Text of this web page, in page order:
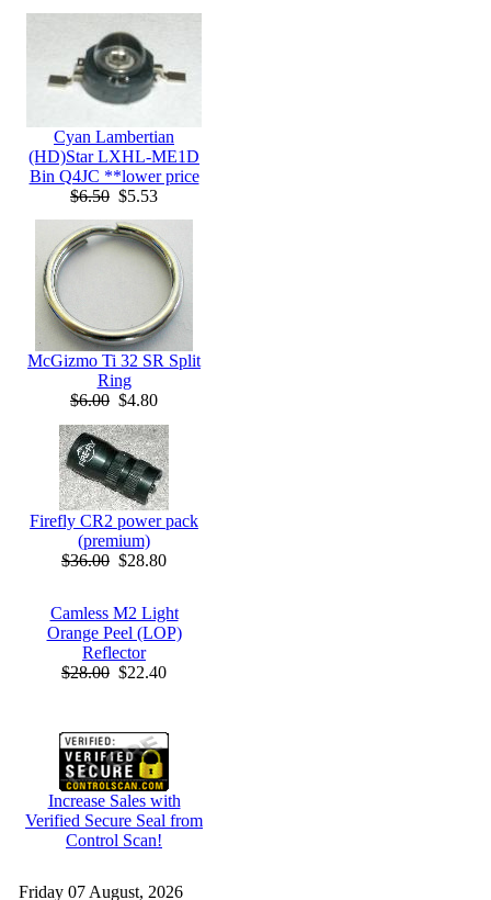
Cyan Lambertian
(HD)Star LXHL-ME1D
Bin Q4JC **lower price
$6.50 $5.53
McGizmo Ti 32 SR Split
Ring
$6.00 $4.80
Firefly CR2 power pack
(premium)
$36.00 $28.80
Camless M2 Light
Orange Peel (LOP)
Reflector
$28.00 $22.40
Increase Sales with
Verified Secure Seal from
Control Scan!
Friday 07 August, 2026